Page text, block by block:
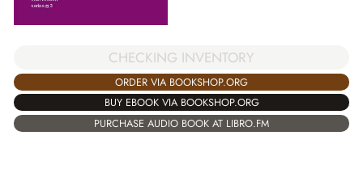
CHECKING INVENTORY
ORDER VIA BOOKSHOP.ORG
BUY EBOOK VIA BOOKSHOP.ORG
PURCHASE AUDIO BOOK AT LIBRO.FM